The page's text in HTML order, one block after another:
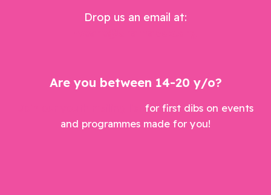
Drop us an email at:
Are you between 14-20 y/o?
for first dibs on events
and programmes made for you!